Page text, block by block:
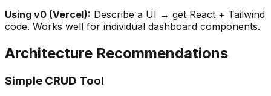
Using v0 (Vercel): Describe a UI → get React + Tailwind
code. Works well for individual dashboard components.
Architecture Recommendations
Simple CRUD Tool